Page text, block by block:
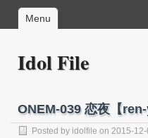
Menu
Idol File
ONEM-039 恋夜【
Posted by idolfile on 2015-12-